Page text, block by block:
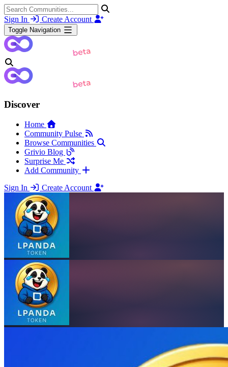
Sign In Create Account
Toggle Navigation
Discover
Home
Community Pulse
Browse Communities
Grivio Blog
Surprise Me
Add Community
Sign In
Create Account